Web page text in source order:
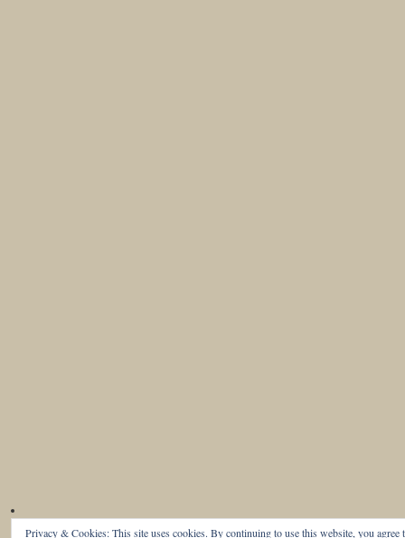
Privacy & Cookies: This site uses cookies. By continuing to use this website, you agree